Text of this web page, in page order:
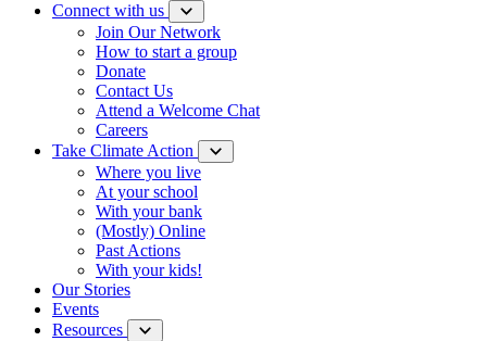
Connect with us
Join Our Network
How to start a group
Donate
Contact Us
Attend a Welcome Chat
Careers
Take Climate Action
Where you live
At your school
With your bank
(Mostly) Online
Past Actions
With your kids!
Our Stories
Events
Resources